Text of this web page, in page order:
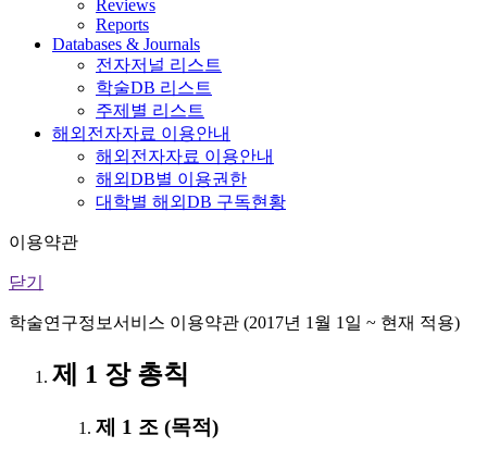
Reviews
Reports
Databases & Journals
전자저널 리스트
학술DB 리스트
주제별 리스트
해외전자자료 이용안내
해외전자자료 이용안내
해외DB별 이용권한
대학별 해외DB 구독현황
이용약관
닫기
학술연구정보서비스 이용약관 (2017년 1월 1일 ~ 현재 적용)
제 1 장 총칙
제 1 조 (목적)